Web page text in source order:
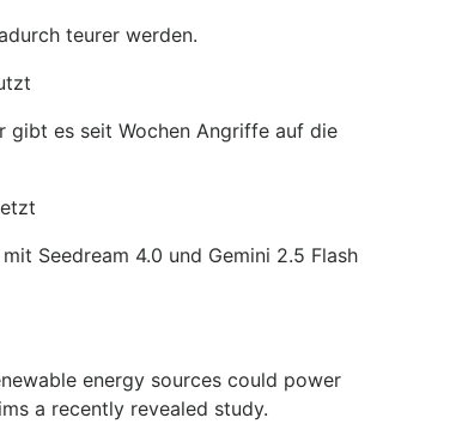
teurer werden.
gibt es seit Wochen Angriffe auf die
Seedream 4.0 und Gemini 2.5 Flash
energy sources could power
a recently revealed study.